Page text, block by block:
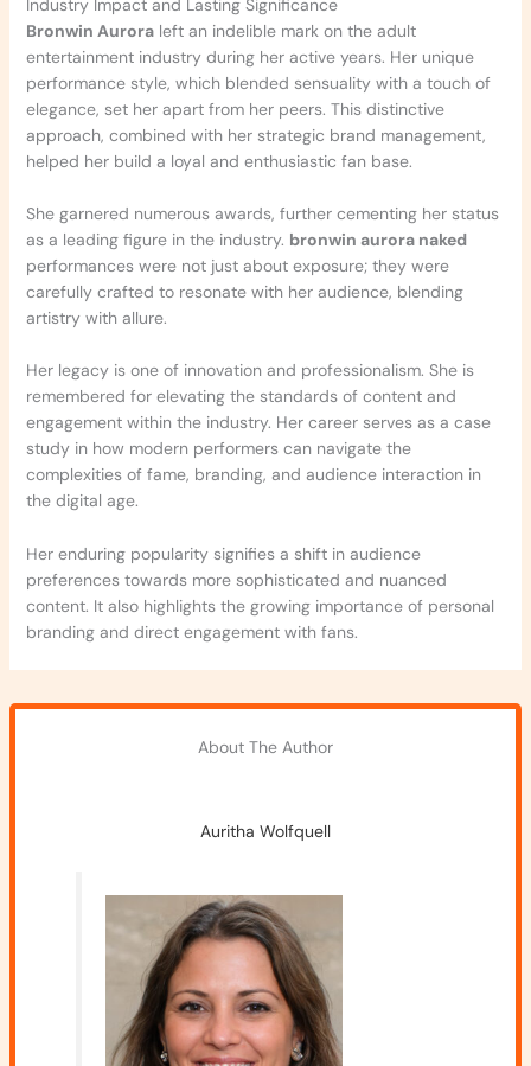
Industry Impact and Lasting Significance
Bronwin Auroraleft an indelible mark on the adult
entertainment industry during her active years. Her unique
performance style, which blended sensuality with a touch of
elegance, set her apart from her peers. This distinctive
approach, combined with her strategic brand management,
helped her build a loyal and enthusiastic fan base.
She garnered numerous awards, further cementing her status
as a leading figure in the industry. bronwin aurora naked
performances were not just about exposure; they were
carefully crafted to resonate with her audience, blending
artistry with allure.
Her legacy is one of innovation and professionalism. She is
remembered for elevating the standards of content and
engagement within the industry. Her career serves as a case
study in how modern performers can navigate the
complexities of fame, branding, and audience interaction in
the digital age.
Her enduring popularity signifies a shift in audience
preferences towards more sophisticated and nuanced
content. It also highlights the growing importance of personal
branding and direct engagement with fans.
About The Author
Auritha Wolfquell